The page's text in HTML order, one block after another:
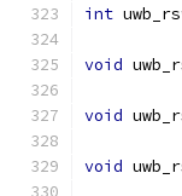
int
void
void
void